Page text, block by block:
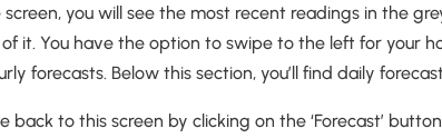
you will see the most recent readings in the
it. You have the option to swipe to the left for your
forecasts. Below this section, you’ll find daily
back to this screen by clicking on the ‘Forecast’